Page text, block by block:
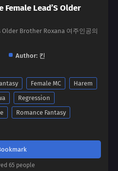
Female Lead’S Older
Brother Roxana 여주인공의
Author: 킨
Female MC
Harem
Regression
Romance Fantasy
65 people